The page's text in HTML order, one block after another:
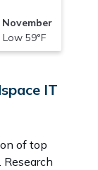
59°F
IT
of top
Research